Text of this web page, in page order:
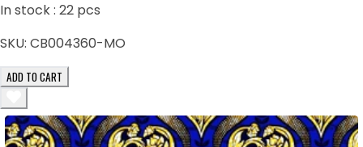
In stock : 22 pcs
SKU: CB004360-MO
ADD TO CART